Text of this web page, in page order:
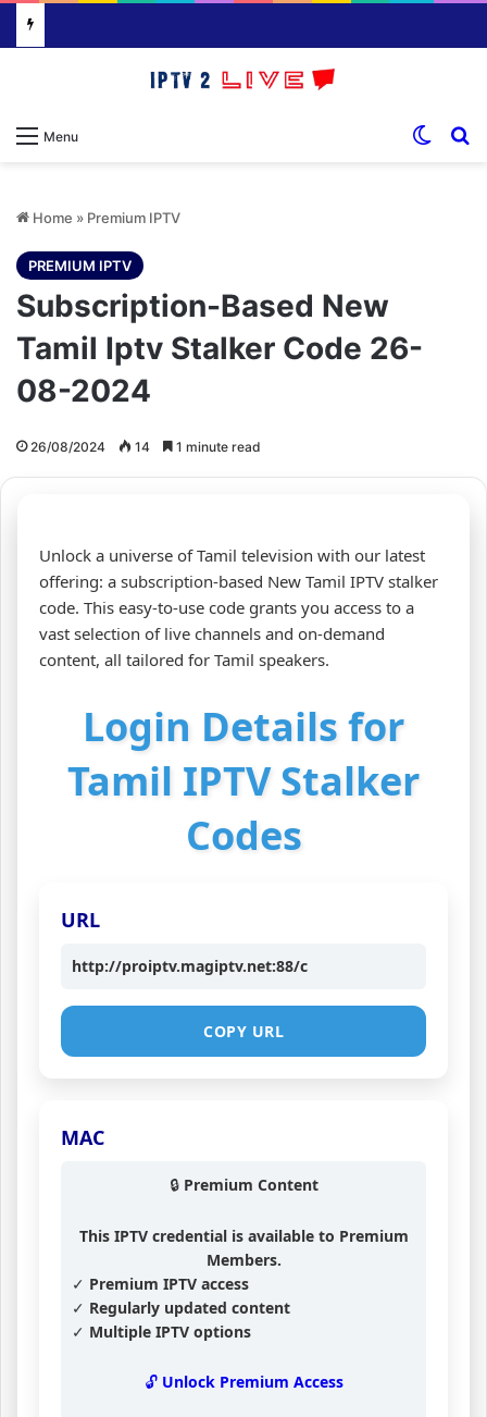
Menu
Home » Premium IPTV
PREMIUM IPTV
Subscription-Based New
Tamil Iptv Stalker Code 26-
08-2024
26/08/2024 14 1 minute read
Unlock a universe of Tamil television with our latest
offering: a subscription-based New Tamil IPTV stalker
code. This easy-to-use code grants you access to a
vast selection of live channels and on-demand
content, all tailored for Tamil speakers.
Login Details for
Tamil IPTV Stalker
Codes
URL
http://proiptv.magiptv.net:88/c
COPY URL
MAC
🔒 Premium Content
This IPTV credential is available to Premium
Members.
✓ Premium IPTV access
✓ Regularly updated content
✓ Multiple IPTV options
🔓 Unlock Premium Access